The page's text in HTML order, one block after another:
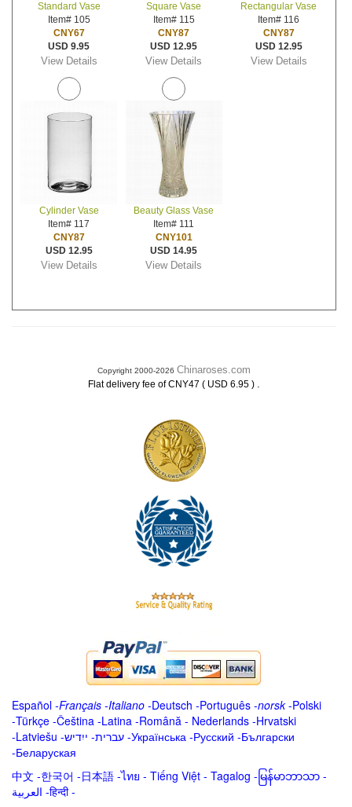
Standard Vase
Item# 105
CNY67
USD 9.95
View Details
Square Vase
Item# 115
CNY87
USD 12.95
View Details
Rectangular Vase
Item# 116
CNY87
USD 12.95
View Details
Cylinder Vase
Item# 117
CNY87
USD 12.95
View Details
Beauty Glass Vase
Item# 111
CNY101
USD 14.95
View Details
Copyright 2000-2026 Chinaroses.com
Flat delivery fee of CNY47 ( USD 6.95 ) .
Español -Français -Italiano -Deutsch -Português -norsk-Polski
-Türkçe -Čeština -Latina -Română - Nederlands -Hrvatski
-Latviešu -ייִדיש -עברית -Українська -Русский -Български
-Беларуская
中文 -한국어 -日本語 -ไทย - Tiếng Việt - Tagalog - မြန်မာဘာသာ -
العربية -हिन्दी -